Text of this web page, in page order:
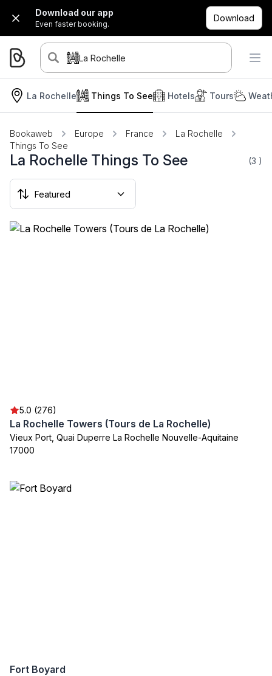
Download our app
Even faster booking.
Download
La Rochelle
La Rochelle Hotels Tours
Things To See
Bookaweb Europe France
La Rochelle
Things To See
La Rochelle Things To See (3 )
5.0 (276)
La Rochelle Towers (Tours de La Rochelle)
Vieux Port, Quai Duperre La Rochelle Nouvelle-Aquitaine
17000
Fort Boyard